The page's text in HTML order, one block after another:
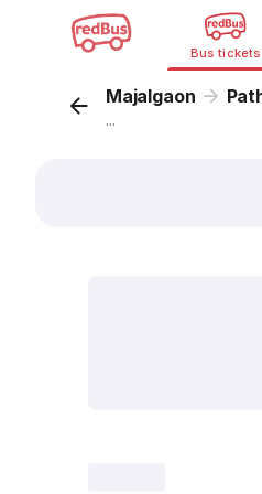
Bus tickets
Majalgaon
...